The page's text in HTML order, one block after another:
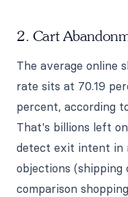
2. Cart
The average online
rate sits at 70.19
percent, according
That's billions left
detect exit intent in
objections (shipping
comparison